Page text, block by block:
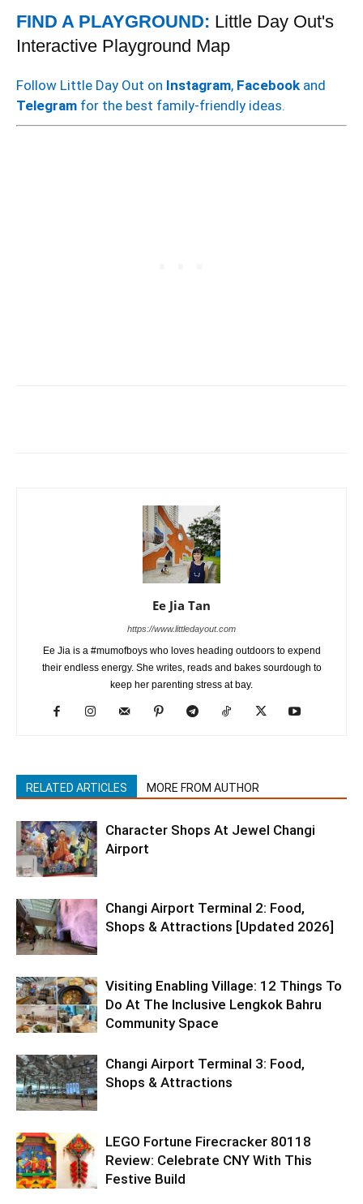
FIND A PLAYGROUND: Little Day Out's
Interactive Playground Map
Follow Little Day Out on Instagram, Facebook and
Telegram for the best family-friendly ideas.
Ee Jia Tan
https://www.littledayout.com
Ee Jia is a #mumofboys who loves heading outdoors to expend
their endless energy. She writes, reads and bakes sourdough to
keep her parenting stress at bay.
RELATED ARTICLES MORE FROM AUTHOR
Character Shops At Jewel Changi
Airport
Changi Airport Terminal 2: Food,
Shops & Attractions [Updated 2026]
Visiting Enabling Village: 12 Things To
Do At The Inclusive Lengkok Bahru
Community Space
Changi Airport Terminal 3: Food,
Shops & Attractions
LEGO Fortune Firecracker 80118
Review: Celebrate CNY With This
Festive Build